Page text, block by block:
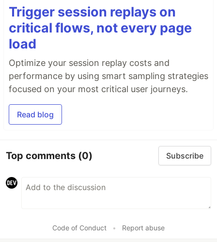
Trigger session replays on
critical flows, not every page
load
Optimize your session replay costs and
performance by using smart sampling strategies
focused on your most critical user journeys.
Read blog
Top comments (0) Subscribe
Code of Conduct • Report abuse